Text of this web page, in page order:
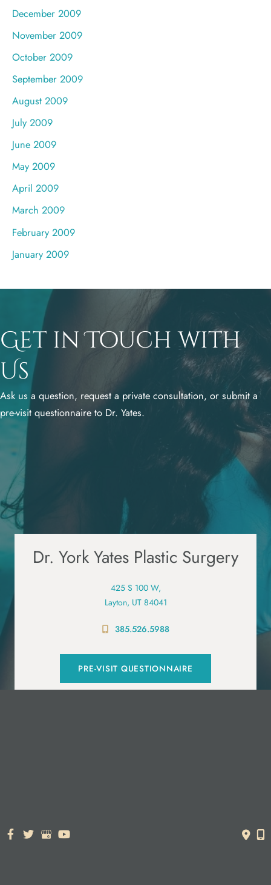
December 2009
November 2009
October 2009
September 2009
August 2009
July 2009
June 2009
May 2009
April 2009
March 2009
February 2009
January 2009
Get in Touch with
Us
Ask us a question, request a private consultation, or submit a
pre-visit questionnaire to Dr. Yates.
Dr. York Yates Plastic Surgery
425 S 100 W,
Layton, UT 84041
385.526.5988
PRE-VISIT QUESTIONNAIRE